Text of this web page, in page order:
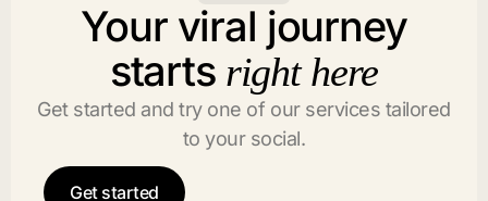
Your viral journey
starts right here
Get started and try one of our services tailored
to your social.
Get started